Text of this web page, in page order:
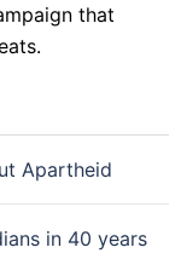
that
Apartheid
in 40 years